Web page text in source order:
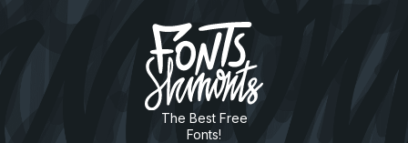
The Best Free
Fonts!